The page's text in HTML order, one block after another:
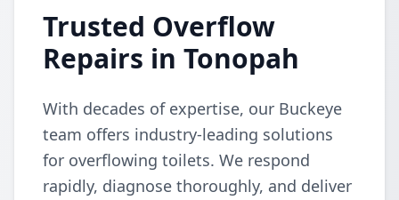
Trusted Overflow
Repairs in Tonopah
With decades of expertise, our Buckeye
team offers industry-leading solutions
for overflowing toilets. We respond
rapidly, diagnose thoroughly, and deliver